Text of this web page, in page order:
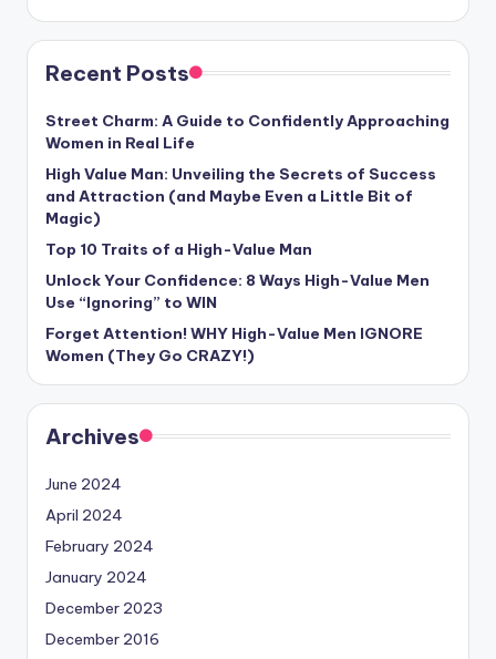
Recent Posts
Street Charm: A Guide to Confidently Approaching
Women in Real Life
High Value Man: Unveiling the Secrets of Success
and Attraction (and Maybe Even a Little Bit of
Magic)
Top 10 Traits of a High-Value Man
Unlock Your Confidence: 8 Ways High-Value Men
Use “Ignoring” to WIN
Forget Attention! WHY High-Value Men IGNORE
Women (They Go CRAZY!)
Archives
June 2024
April 2024
February 2024
January 2024
December 2023
December 2016